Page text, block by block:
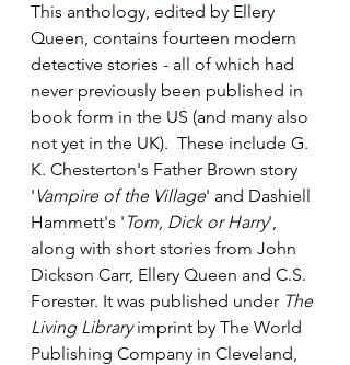
This anthology, edited by Ellery
Queen, contains fourteen modern
detective stories - all of which had
never previously been published in
book form in the US (and many also
not yet in the UK).  These include G.
K. Chesterton's Father Brown story
'Vampire of the Village' and Dashiell
Hammett's ' Tom, Dick or Harry',
along with short stories from John
Dickson Carr, Ellery Queen and C.S.
Forester. It was published under The
Living Library imprint by The World
Publishing Company in Cleveland,